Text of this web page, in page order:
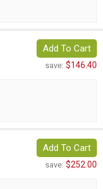
Add To Cart
save: $146.40
Add To Cart
save: $252.00